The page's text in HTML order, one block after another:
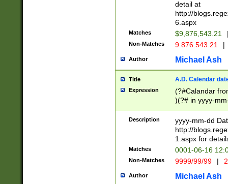
separtor must
(?:\d+)) # more
[,.]\d{2})?$ #
detail at
http://
6.aspx
Matches $9,876,543.21
Non-Matches 9.876.543.21 |
Author Michael Ash
Title A.D. Calendar
Expression
(?#Calandar
)(?# in yyyy-
4]))|(?#Missing
9]|1[0-3]))(?#or
missing days
one or the
beginning a the
(?'sep'[-./
check for valid
Description
yyyy-mm-dd
http://
1.aspx for
Matches 0001-06-16
Non-Matches 9999/99/99 |
Author Michael Ash